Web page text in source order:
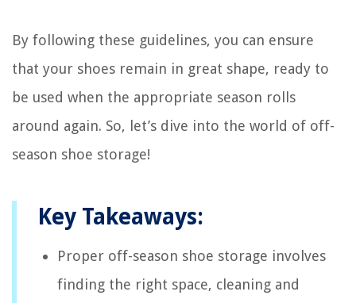
By following these guidelines, you can ensure
that your shoes remain in great shape, ready to
be used when the appropriate season rolls
around again. So, let’s dive into the world of off-
season shoe storage!
Key Takeaways:
Proper off-season shoe storage involves
finding the right space, cleaning and